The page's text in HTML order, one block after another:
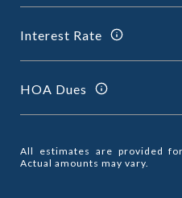
Interest Rate
HOA Dues
All estimates are provided
Actual amounts may vary.